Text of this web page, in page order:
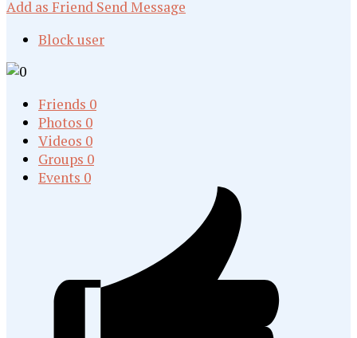
Add as Friend Send Message
Block user
Friends 0
Photos 0
Videos 0
Groups 0
Events 0